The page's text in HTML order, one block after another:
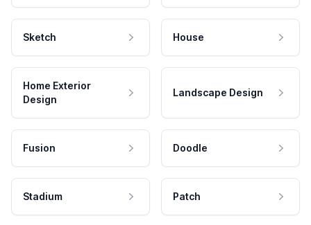
Sketch House
Home Exterior
Design
Landscape Design
Fusion Doodle
Stadium Patch